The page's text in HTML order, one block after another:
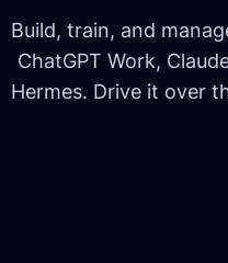
Build, train, and
ChatGPT Work,
Hermes. Drive it over